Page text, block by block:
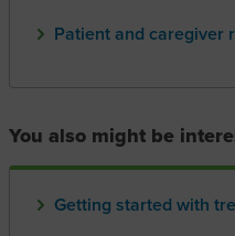
Patient and caregiver
You also might be
Getting started with